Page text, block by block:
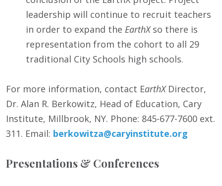
leadership will continue to recruit teachers
in order to expand the EarthXso there is
representation from the cohort to all 29
traditional City Schools high schools.
For more information, contact EarthXDirector,
Dr. Alan R. Berkowitz, Head of Education, Cary
Institute, Millbrook, NY. Phone: 845-677-7600 ext.
311. Email: berkowitza@caryinstitute.org
Presentations & Conferences